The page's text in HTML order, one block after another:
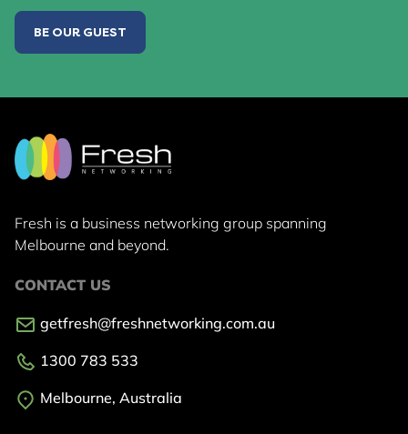
BE OUR GUEST
Fresh is a business networking group spanning
Melbourne and beyond.
CONTACT US
getfresh@freshnetworking.com.au
1300 783 533
Melbourne, Australia